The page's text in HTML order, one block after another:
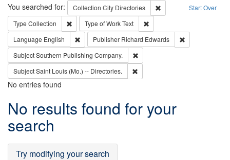
Search Start Over
You searched for: Collection City Directories
Remove constraint
Type Collection Remove constraint Type: Collection
Type of WorkText
Language English Remove constraint Language: English
Publisher Richard Edwards
SubjectSouthern Publishing Company.
SubjectSaint Louis (Mo.) -- Directories.
No entries found
Search
Results
No results found for your
search
Try modifying your search